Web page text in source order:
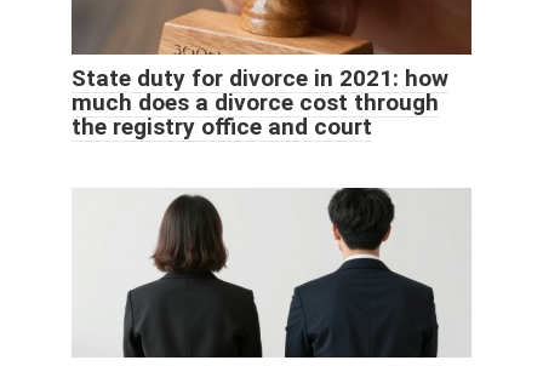
State duty for divorce in 2021: how
much does a divorce cost through
the registry office and court